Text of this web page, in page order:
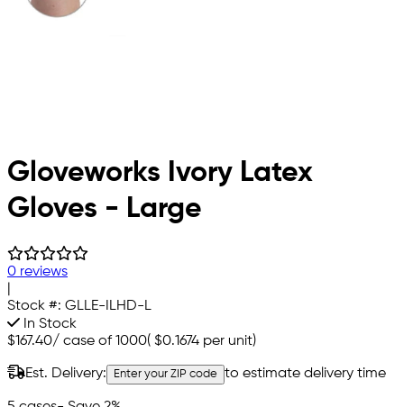
Gloveworks Ivory Latex
Gloves - Large
0 reviews
Stock #: GLLE-ILHD-L
In Stock
$167.40/ case of 1000( $0.1674 per unit)
Est. Delivery: Enter your ZIP code to estimate delivery time